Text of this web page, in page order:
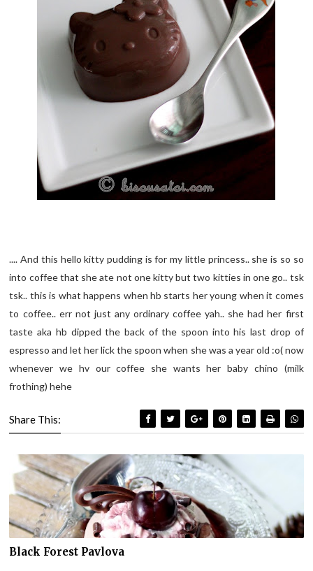
.... And this hello kitty pudding is for my little princess.. she is so so
into coffee that she ate not one kitty but two kitties in one go.. tsk
tsk.. this is what happens when hb starts her young when it comes
to coffee.. err not just any ordinary coffee yah.. she had her first
taste aka hb dipped the back of the spoon into his last drop of
espresso and let her lick the spoon when she was a year old :o( now
whenever we hv our coffee she wants her baby chino (milk
frothing) hehe
Share This:
Black Forest Pavlova